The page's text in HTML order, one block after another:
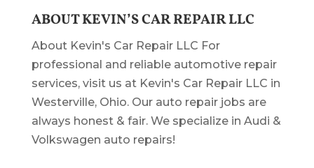
ABOUT KEVIN’S CAR REPAIR LLC
About Kevin's Car Repair LLC For
professional and reliable automotive repair
services, visit us at Kevin's Car Repair LLC in
Westerville, Ohio. Our auto repair jobs are
always honest & fair. We specialize in Audi &
Volkswagen auto repairs!